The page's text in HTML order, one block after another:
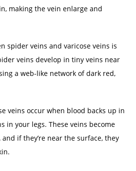
making the vein enlarge and
spider veins and varicose veins is
veins develop in tiny veins near
a web-like network of dark red,
veins occur when blood backs up in
in your legs. These veins become
if they’re near the surface, they